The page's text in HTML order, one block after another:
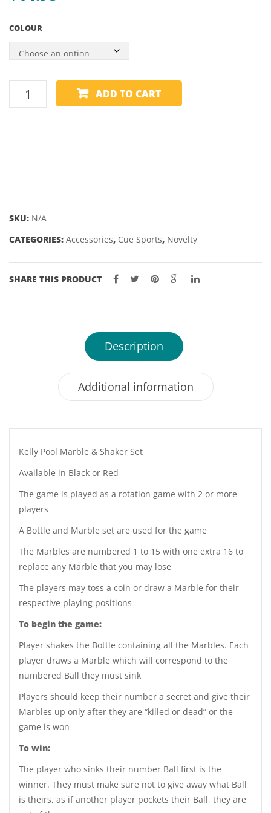
COLOUR
KELLY
ADD TO CART
SKU: N/A
CATEGORIES: Accessories, Cue Sports, Novelty
SHARE THIS PRODUCT
Description
Additional information
Kelly Pool Marble & Shaker Set
Available in Black or Red
The game is played as a rotation game with 2 or more
players
A Bottle and Marble set are used for the game
The Marbles are numbered 1 to 15 with one extra 16 to
replace any Marble that you may lose
The players may toss a coin or draw a Marble for their
respective playing positions
To begin the game:
Player shakes the Bottle containing all the Marbles. Each
player draws a Marble which will correspond to the
numbered Ball they must sink
Players should keep their number a secret and give their
Marbles up only after they are “killed or dead” or the
game is won
To win:
The player who sinks their number Ball first is the
winner. They must make sure not to give away what Ball
is theirs, as if another player pockets their Ball, they are